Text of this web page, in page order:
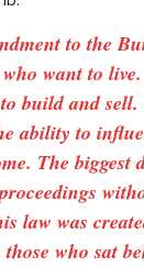
to the
want to
build and
ability to
The biggest
law was
those who sat